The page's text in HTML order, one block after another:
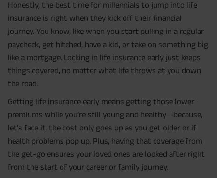
Honestly, the best time for millennials to jump into life
insurance is right when they kick off their financial
journey. You know, like when you start pulling in a regular
paycheck, get hitched, have a kid, or take on something big
like a mortgage. Locking in life insurance early just keeps
things covered, no matter what life throws at you down
the road.
Getting life insurance early means getting those lower
premiums while you’re still young and healthy—because,
let’s face it, the cost only goes up as you get older or if
health problems pop up. Plus, having that coverage from
the get-go ensures your loved ones are looked after right
from the start of your career or family journey.